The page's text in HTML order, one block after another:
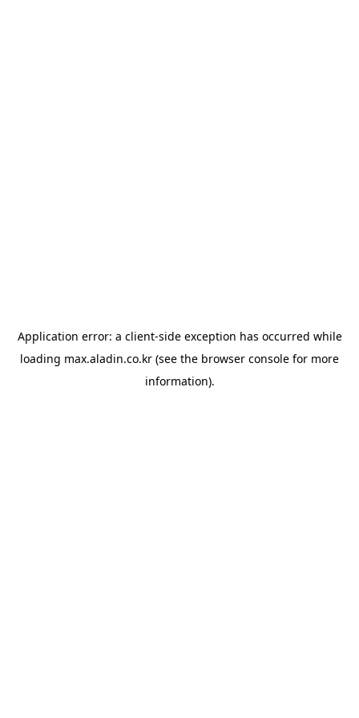
Application error: a client-side exception has occurred while
loading max.aladin.co.kr (see the browser console for more
information).